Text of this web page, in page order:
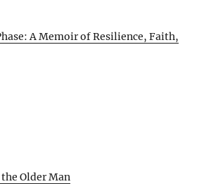
A Memoir of Resilience, Faith,
Older Man